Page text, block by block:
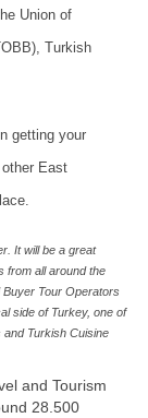
Union of
Turkish
getting your
East
It will be a great
from all around the
Buyer Tour Operators
side of Turkey, one of
and Turkish Cuisine
and Tourism
28.500